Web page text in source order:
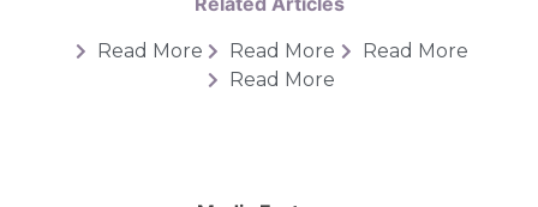
Read More Read More
Read More
Read More